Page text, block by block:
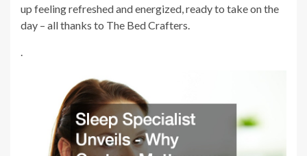
up feeling refreshed and energized, ready to take on the
day – all thanks to The Bed Crafters.
.